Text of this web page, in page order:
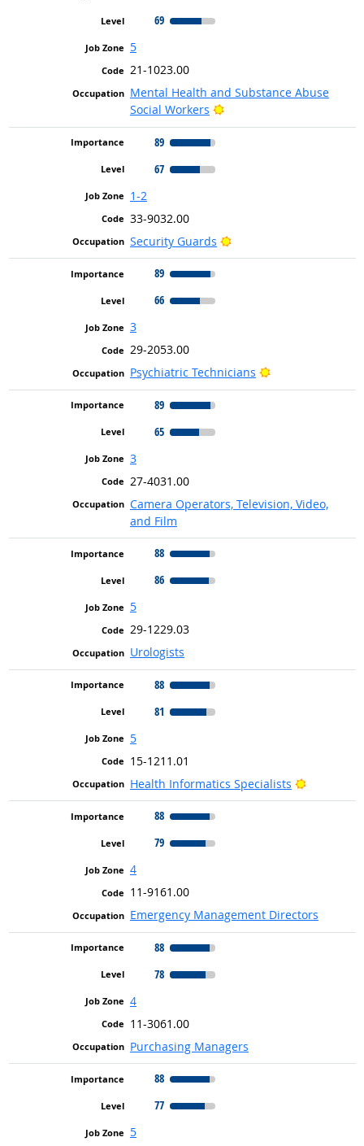
69
5
21-1023.00
Mental Health and Substance Abuse
Social Workers
Bright Outlook
89
67
1-2
33-9032.00
Security Guards
Bright Outlook
89
66
3
29-2053.00
Psychiatric Technicians
Bright Outlook
89
65
3
27-4031.00
Camera Operators, Television, Video,
and Film
88
86
5
29-1229.03
Urologists
88
81
5
15-1211.01
Health Informatics Specialists
Bright
88
79
4
11-9161.00
Emergency Management Directors
88
78
4
11-3061.00
Purchasing Managers
88
77
5